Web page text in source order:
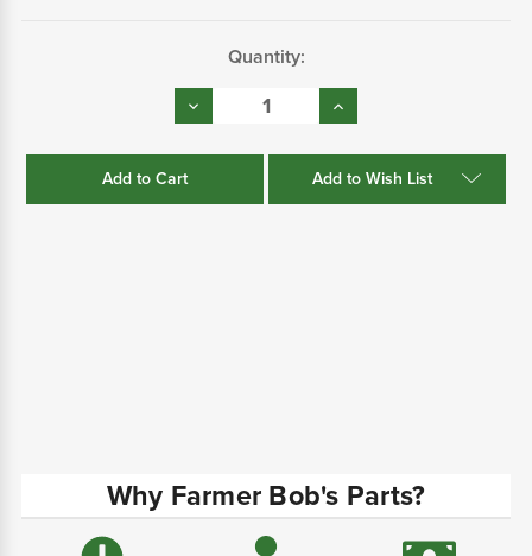
Quantity:
Decrease
Quantity:
Increase
Quantity:
Add to Wish List
Why Farmer Bob's Parts?